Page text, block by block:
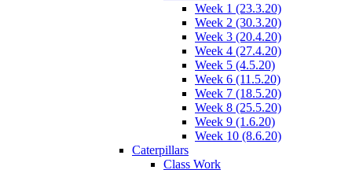
Week 1 (23.3.20)
Week 2 (30.3.20)
Week 3 (20.4.20)
Week 4 (27.4.20)
Week 5 (4.5.20)
Week 6 (11.5.20)
Week 7 (18.5.20)
Week 8 (25.5.20)
Week 9 (1.6.20)
Week 10 (8.6.20)
Caterpillars
Class Work